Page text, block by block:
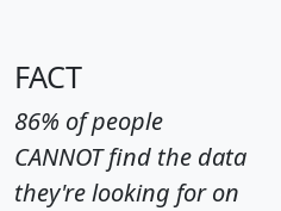
FACT
86% of people
CANNOT find the data
they're looking for on